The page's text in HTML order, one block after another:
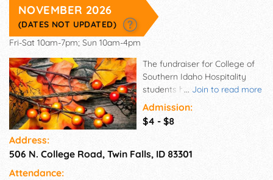
NOVEMBER 2026
(DATES NOT UPDATED)
Fri-Sat 10am-7pm; Sun 10am-4pm
... Join to read more
The fundraiser for College of
Southern Idaho Hospitality
students has become one of
the largest holiday arts and
craft events in Southern Idaho,
featuring more than 190
Southern Idaho and
Admission:
$4 - $8
Address:
506 N. College Road, Twin Falls, ID 83301
Attendance: